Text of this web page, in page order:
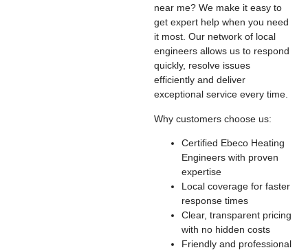
near me? We make it easy to
get expert help when you need
it most. Our network of local
engineers allows us to respond
quickly, resolve issues
efficiently and deliver
exceptional service every time.
Why customers choose us:
Certified Ebeco Heating
Engineers with proven
expertise
Local coverage for faster
response times
Clear, transparent pricing
with no hidden costs
Friendly and professional